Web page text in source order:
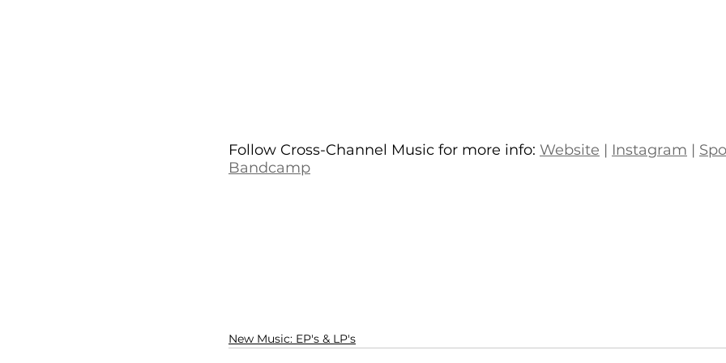
Follow Cross-Channel Music for more info: Website | Instagram |
Bandcamp
New Music: EP's & LP's